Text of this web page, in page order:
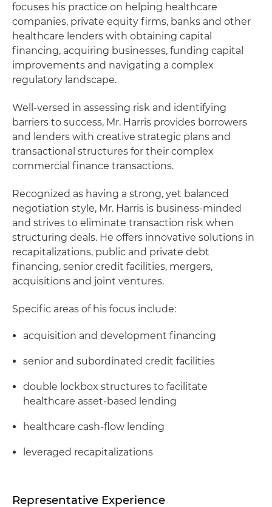
focuses his practice on helping healthcare
companies, private equity firms, banks and other
healthcare lenders with obtaining capital
financing, acquiring businesses, funding capital
improvements and navigating a complex
regulatory landscape.
Well-versed in assessing risk and identifying
barriers to success, Mr. Harris provides borrowers
and lenders with creative strategic plans and
transactional structures for their complex
commercial finance transactions.
Recognized as having a strong, yet balanced
negotiation style, Mr. Harris is business-minded
and strives to eliminate transaction risk when
structuring deals. He offers innovative solutions in
recapitalizations, public and private debt
financing, senior credit facilities, mergers,
acquisitions and joint ventures.
Specific areas of his focus include:
acquisition and development financing
senior and subordinated credit facilities
double lockbox structures to facilitate
healthcare asset-based lending
healthcare cash-flow lending
leveraged recapitalizations
Representative Experience